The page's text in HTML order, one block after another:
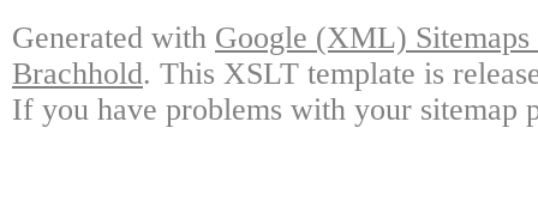
Generated with Google (XML)
Brachhold. This XSLT template is
If you have problems with your sitemap